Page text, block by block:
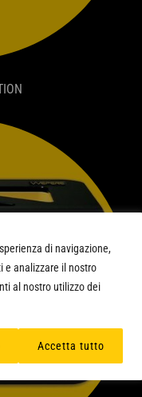
di navigazione,
e analizzare il nostro
al nostro utilizzo dei
Accetta tutto